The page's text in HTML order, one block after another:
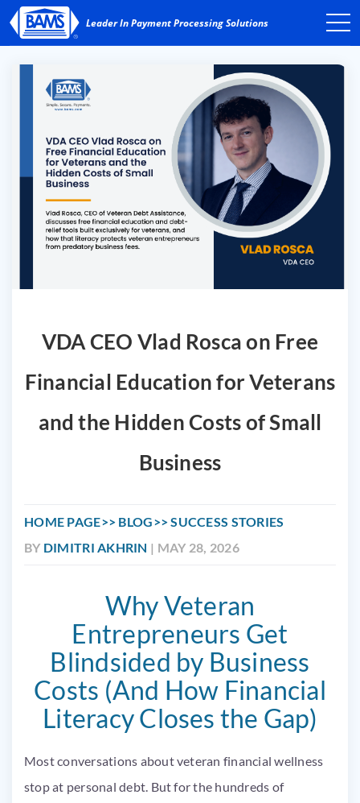
VDA CEO Vlad Rosca on Free
Financial Education for Veterans
and the Hidden Costs of Small
Business
HOME PAGE BLOG
SUCCESS STORIES
BY DIMITRI AKHRIN | MAY 28, 2026
Why Veteran
Entrepreneurs Get
Blindsided by Business
Costs (And How Financial
Literacy Closes the Gap)
Most conversations about veteran financial wellness
stop at personal debt. But for the hundreds of